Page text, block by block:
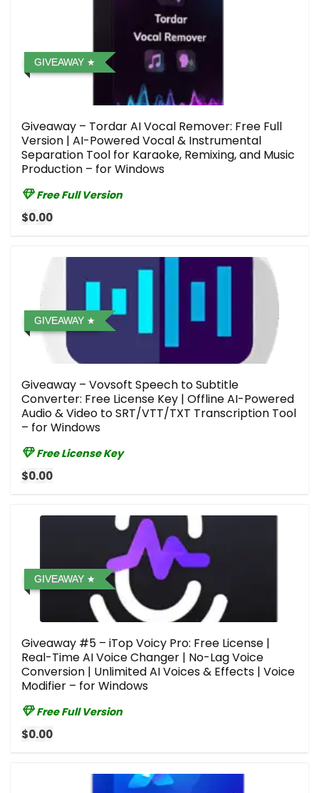
GIVEAWAY
Giveaway – Tordar AI Vocal Remover: Free Full
Version | AI-Powered Vocal & Instrumental
Separation Tool for Karaoke, Remixing, and Music
Production – for Windows
Free Full Version
$0.00
GIVEAWAY
Giveaway – Vovsoft Speech to Subtitle
Converter: Free License Key | Offline AI-Powered
Audio & Video to SRT/VTT/TXT Transcription Tool
– for Windows
Free License Key
$0.00
GIVEAWAY
Giveaway #5 – iTop Voicy Pro: Free License |
Real-Time AI Voice Changer | No-Lag Voice
Conversion | Unlimited AI Voices & Effects | Voice
Modifier – for Windows
Free Full Version
$0.00